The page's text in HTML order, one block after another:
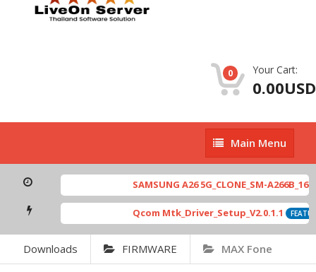
0 Your Cart:
0.00USD
Main
Menu
Main Menu
SAMSUNG A26 5G_CLONE_SM-A266B_16-
Qcom Mtk_Driver_Setup_V2.0.1.1
Downloads FIRMWARE MAX Fone